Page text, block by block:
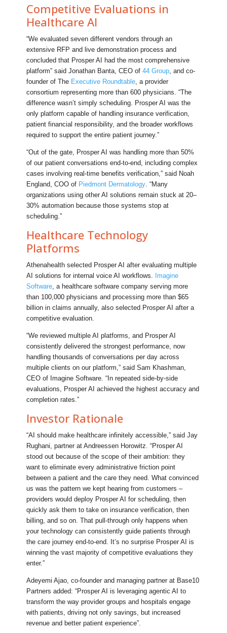
Competitive Evaluations in
Healthcare AI
“We evaluated seven different vendors through an
extensive RFP and live demonstration process and
concluded that Prosper AI had the most comprehensive
platform” said Jonathan Banta, CEO of44 Group , and co-
founder of The Executive Roundtable , a provider
consortium representing more than 600 physicians. “The
difference wasn’t simply scheduling. Prosper AI was the
only platform capable of handling insurance verification,
patient financial responsibility, and the broader workflows
required to support the entire patient journey.”
“Out of the gate, Prosper AI was handling more than 50%
of our patient conversations end-to-end, including complex
cases involving real-time benefits verification,” said Noah
England, COO of Piedmont Dermatology . “Many
organizations using other AI solutions remain stuck at 20–
30% automation because those systems stop at
scheduling.”
Healthcare Technology
Platforms
Athenahealth selected Prosper AI after evaluating multiple
AI solutions for internal voice AI workflows.
Imagine
Software , a healthcare software company serving more
than 100,000 physicians and processing more than $65
billion in claims annually, also selected Prosper AI after a
competitive evaluation.
“We reviewed multiple AI platforms, and Prosper AI
consistently delivered the strongest performance, now
handling thousands of conversations per day across
multiple clients on our platform,” said Sam Khashman,
CEO of Imagine Software. “In repeated side-by-side
evaluations, Prosper AI achieved the highest accuracy and
completion rates.”
Investor Rationale
“AI should make healthcare infinitely accessible,” said Jay
Rughani, partner at Andreessen Horowitz. “Prosper AI
stood out because of the scope of their ambition: they
want to eliminate every administrative friction point
between a patient and the care they need. What convinced
us was the pattern we kept hearing from customers –
providers would deploy Prosper AI for scheduling, then
quickly ask them to take on insurance verification, then
billing, and so on. That pull-through only happens when
your technology can consistently guide patients through
the care journey end-to-end. It’s no surprise Prosper AI is
winning the vast majority of competitive evaluations they
enter.”
Adeyemi Ajao, co-founder and managing partner at Base10
Partners added: “Prosper AI is leveraging agentic AI to
transform the way provider groups and hospitals engage
with patients, driving not only savings, but increased
revenue and better patient experience”.